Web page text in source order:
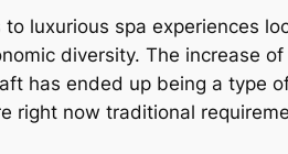
luxurious spa experiences
diversity. The increase
has ended up being a type
right now traditional